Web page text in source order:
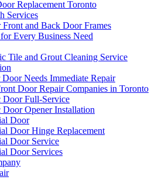
Replacement Toronto
Services
and Back Door Frames
Every Business Need
Tile and Grout Cleaning Service
Needs Immediate Repair
Door Repair Companies in Toronto
Door Full-Service
Opener Installation
Door
Door Hinge Replacement
Door Service
Door Services